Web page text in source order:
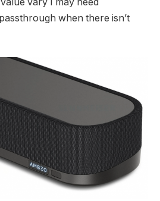
when there isn’t